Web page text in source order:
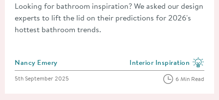
Looking for bathroom inspiration? We asked our design
experts to lift the lid on their predictions for 2026's
hottest bathroom trends.
Posted by
Nancy Emery View more blog posts in
Interior Inspiration
Posted on
5th September 2025 6 Min Read